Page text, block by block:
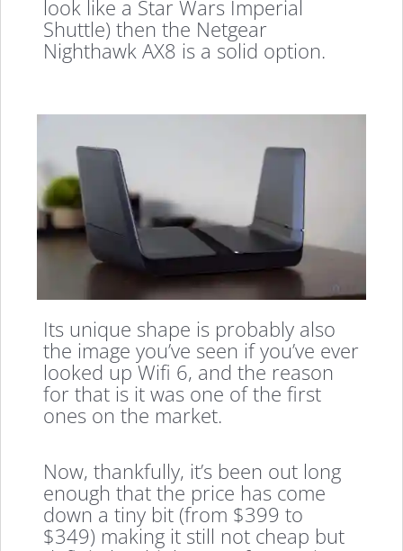
look like a Star Wars Imperial
Shuttle) then the Netgear
Nighthawk AX8 is a solid option.
Its unique shape is probably also
the image you’ve seen if you’ve ever
looked up Wifi 6, and the reason
for that is it was one of the first
ones on the market.
Now, thankfully, it’s been out long
enough that the price has come
down a tiny bit (from $399 to
$349) making it still not cheap but